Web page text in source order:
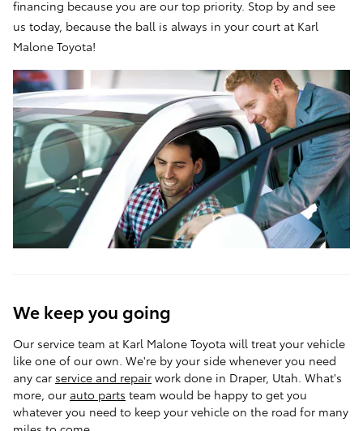
financing because you are our top priority. Stop by and see
us today, because the ball is always in your court at Karl
Malone Toyota!
We keep you going
Our service team at Karl Malone Toyota will treat your vehicle
like one of our own. We're by your side whenever you need
any car service and repair work done in Draper, Utah. What's
more, our auto parts team would be happy to get you
whatever you need to keep your vehicle on the road for many